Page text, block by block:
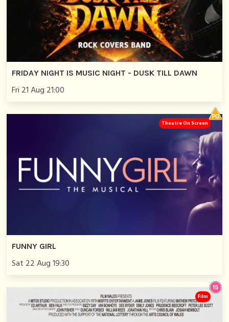
FRIDAY NIGHT IS MUSIC NIGHT - DUSK TILL DAWN
Fri 21 Aug 21:00
FUNNY GIRL
Sat 22 Aug 19:30
Theatre On Screen
Film